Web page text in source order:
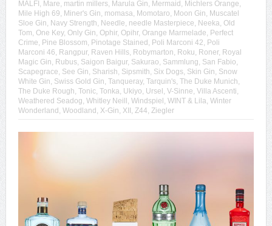
MALFI, Mare, martin millers, Marula Gin, Mermaid, Michlers Orange,
Mile High 69, Miner's Gin, momasa, Momotaro, Moon Gin, Muscatel
Sloe Gin, Navy Strength, Needle, needle Masterpiece, Neeka, Old
Tom, One Key, Only Gin, Ophir, Opihr, Orange Marmelade, Perfect
Crime, Pine Blossom, Pinotage Stained, Poli Marconi 42, Poli
Marconi 46, Rangpur, Raven Hills, Robymarton, Roku, Roner, Royal
Magic Gin, Rubus, Saigon Baigur, Sakurao, Sammlung, San Fabio,
Scapegrace, See Gin, Sharish, Sipsmith, Six Dogs, Skin Gin, Snow
White Gin, Swiss Gold Gin, Tanqueray, Tarquin's, The Duke Munich,
The Duke Rough, Tonic, Tonka, Ukiyo, Ursel, V-Sinne, Villa Ascenti,
Weathered Seadog, Whitley Neill, Windspiel, WINT & Lila, Winter
Wonderland, Woodland, X-Gin, XII, Z44, Ziegler